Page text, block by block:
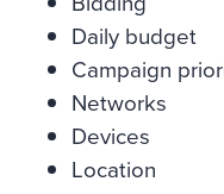
Daily budget
Campaign
Networks
Devices
Location